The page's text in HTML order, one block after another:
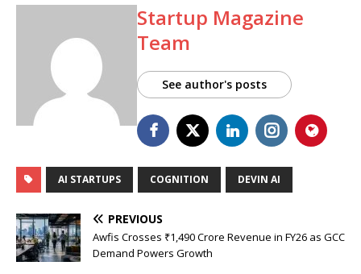
Startup Magazine
Team
See author's posts
AI STARTUPS COGNITION DEVIN AI
PREVIOUS
Awfis Crosses ₹1,490 Crore Revenue in FY26 as GCC
Demand Powers Growth